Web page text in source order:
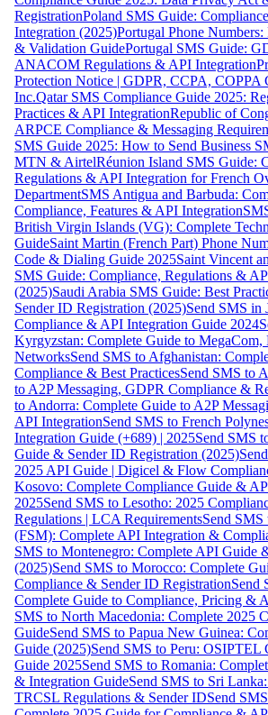
RegistrationPoland SMS Guide:
Integration (2025)Portugal Phone
& Validation GuidePortugal SMS Guide:
ANACOM Regulations & API Integration
Protection Notice | GDPR, CCPA, COPPA
Inc.Qatar SMS Compliance Guide 2025:
Practices & API IntegrationRepublic of
ARPCE Compliance & Messaging
SMS Guide 2025: How to Send Business
MTN & AirtelRéunion Island SMS Guide:
Regulations & API Integration for French
DepartmentSMS Antigua and Barbuda:
Compliance, Features & API Integration
British Virgin Islands (VG): Complete
GuideSaint Martin (French Part) Phone
Code & Dialing Guide 2025Saint Vincent
SMS Guide: Compliance, Regulations &
(2025)Saudi Arabia SMS Guide: Best
Sender ID Registration (2025)Send SMS in
Compliance & API Integration Guide 2024
Kyrgyzstan: Complete Guide to
NetworksSend SMS to Afghanistan:
Compliance & Best PracticesSend SMS to
to A2P Messaging, GDPR Compliance &
to Andorra: Complete Guide to A2P
API IntegrationSend SMS to French
Integration Guide (+689) | 2025Send SMS
Guide & Sender ID Registration (2025)
2025 API Guide | Digicel & Flow
Kosovo: Complete Compliance Guide &
2025Send SMS to Lesotho: 2025
Regulations | LCA RequirementsSend SMS
(FSM): Complete API Integration &
SMS to Montenegro: Complete API Guide
(2025)Send SMS to Morocco: Complete
Compliance & Sender ID RegistrationSend
Complete Guide to Compliance, Pricing &
SMS to North Macedonia: Complete 2025
GuideSend SMS to Papua New Guinea:
Guide (2025)Send SMS to Peru:
Guide 2025Send SMS to Romania:
& Integration GuideSend SMS to Sri
TRCSL Regulations & Sender IDSend